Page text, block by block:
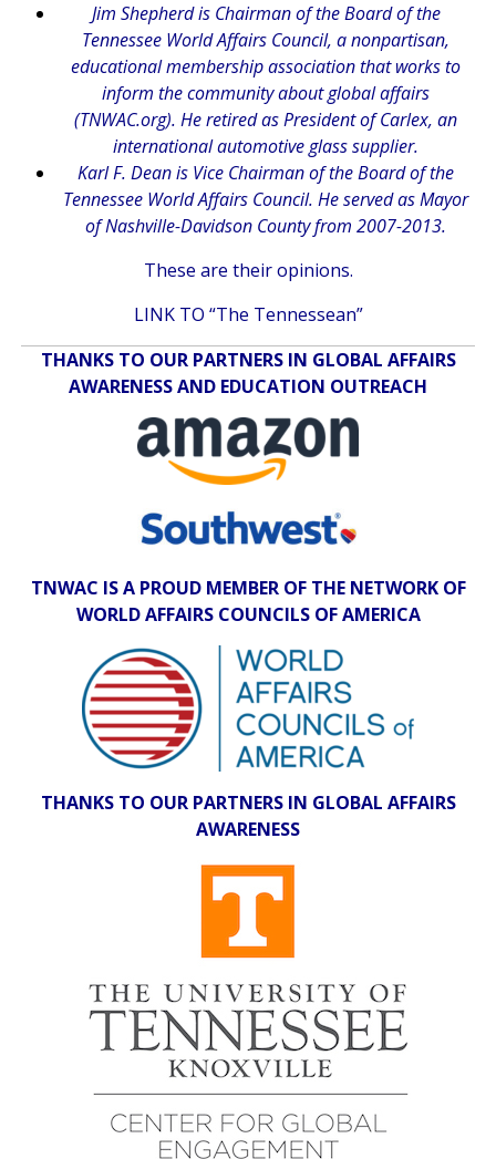
Jim Shepherd is Chairman of the Board of the
Tennessee World Affairs Council, a nonpartisan,
educational membership association that works to
inform the community about global affairs
(TNWAC.org). He retired as President of Carlex, an
international automotive glass supplier.
Karl F. Dean is Vice Chairman of the Board of the
Tennessee World Affairs Council. He served as Mayor
of Nashville-Davidson County from 2007-2013.
These are their opinions.
LINK TO “The Tennessean”
THANKS TO OUR PARTNERS IN GLOBAL AFFAIRS
AWARENESS AND EDUCATION OUTREACH
TNWAC IS A PROUD MEMBER OF THE NETWORK OF
WORLD AFFAIRS COUNCILS OF AMERICA
THANKS TO OUR PARTNERS IN GLOBAL AFFAIRS
AWARENESS